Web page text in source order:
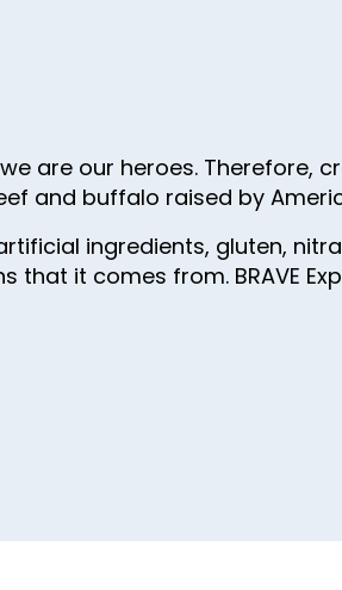
are our heroes. Therefore,
and buffalo raised by
ingredients, gluten,
it comes from. BRAVE